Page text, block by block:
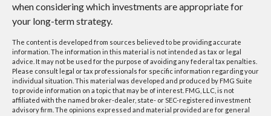
when considering which investments are appropriate for
your long-term strategy.
The content is developed from sources believed to be providing accurate
information. The information in this material is not intended as tax or legal
advice. It may not be used for the purpose of avoiding any federal tax penalties.
Please consult legal or tax professionals for specific information regarding your
individual situation. This material was developed and produced by FMG Suite
to provide information on a topic that may be of interest. FMG, LLC, is not
affiliated with the named broker-dealer, state- or SEC-registered investment
advisory firm. The opinions expressed and material provided are for general